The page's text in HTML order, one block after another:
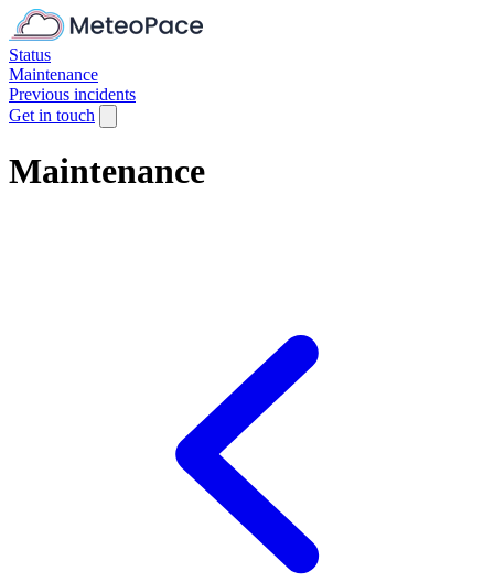
Status
Maintenance
Previous incidents
Get in touch
Maintenance